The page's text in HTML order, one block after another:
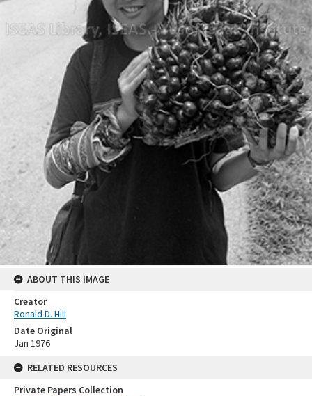
ABOUT THIS IMAGE
Creator
Ronald D. Hill
Date Original
Jan 1976
RELATED RESOURCES
Private Papers Collection